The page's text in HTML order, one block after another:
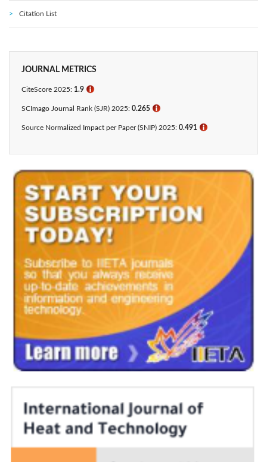
Citation List
JOURNAL METRICS
CiteScore 2025: 1.9 ℹ
SCImago Journal Rank (SJR) 2025: 0.265 ℹ
Source Normalized Impact per Paper (SNIP) 2025: 0.491 ℹ